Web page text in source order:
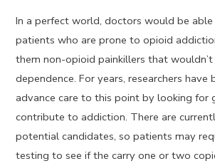
In a perfect world, doctors would be
patients who are prone to opioid
them non-opioid painkillers that
dependence. For years, researchers have
advance care to this point by looking for
contribute to addiction. There are
potential candidates, so patients may
testing to see if the carry one or two